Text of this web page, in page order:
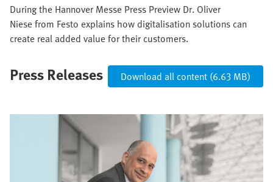
During the Hannover Messe Press Preview Dr. Oliver
Niese from Festo explains how digitalisation solutions can
create real added value for their customers.
Press Releases Download all content (6.63 MB)